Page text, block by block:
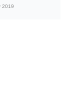
2019